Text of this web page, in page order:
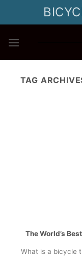
TAG
The World’s
What is a bicycle